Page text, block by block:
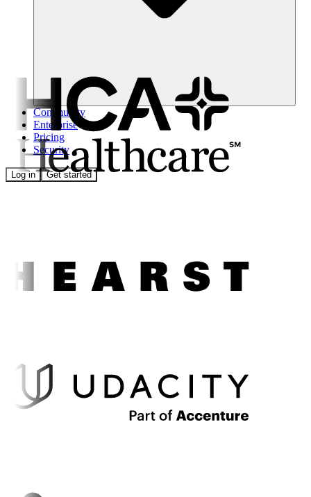
Community
Enterprise
Pricing
Security
Log in Get started